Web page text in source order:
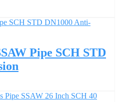
Pipe SCH STD